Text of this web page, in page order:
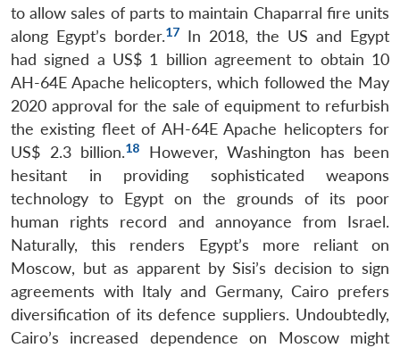
to allow sales of parts to maintain Chaparral fire units
along Egypt’s border.17 In 2018, the US and Egypt
had signed a US$ 1 billion agreement to obtain 10
AH-64E Apache helicopters, which followed the May
2020 approval for the sale of equipment to refurbish
the existing fleet of AH-64E Apache helicopters for
US$ 2.3 billion.18
However, Washington has been
hesitant in providing sophisticated weapons
technology to Egypt on the grounds of its poor
human rights record and annoyance from Israel.
Naturally, this renders Egypt’s more reliant on
Moscow, but as apparent by Sisi’s decision to sign
agreements with Italy and Germany, Cairo prefers
diversification of its defence suppliers. Undoubtedly,
Cairo’s increased dependence on Moscow might